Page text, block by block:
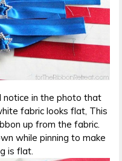
notice in the photo that
fabric looks flat, This
up from the fabric.
while pinning to make
is flat.